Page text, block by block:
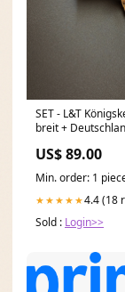
SET - L&T
breit +
zusätzlich 18 Karat
Goldschicht
Länge:65cm
US$ 89.00
Min. order: 1
★★★★★4.4 (18
Sold : Login>>